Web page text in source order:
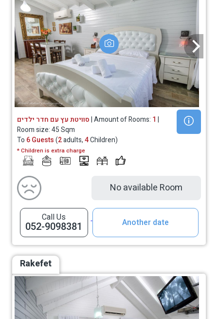
סוויטת עץ עם חדר ילדים| Amount of Rooms: 1 |
Room size: 45 Sqm
To 6 Guests(2adults,4Children)
* Children is extra charge
No available Room
Call Us
052-9098381 Another date
Rakefet